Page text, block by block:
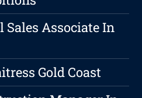
Sales Associate In
Gold Coast